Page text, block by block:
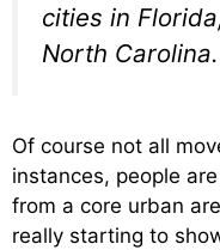
cities in
North Carolina.
Of course not all
instances, people
from a core urban
really starting to